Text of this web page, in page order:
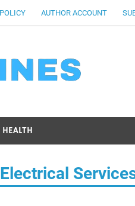
AUTHOR ACCOUNT
HEALTH